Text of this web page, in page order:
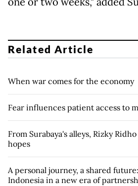
Related Article
When war comes for the economy
Fear influences patient access to
From Surabaya's alleys, Rizky
hopes
A personal journey, a shared
Indonesia in a new era of